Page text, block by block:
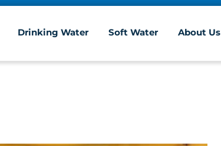
Drinking Water Soft Water About Us